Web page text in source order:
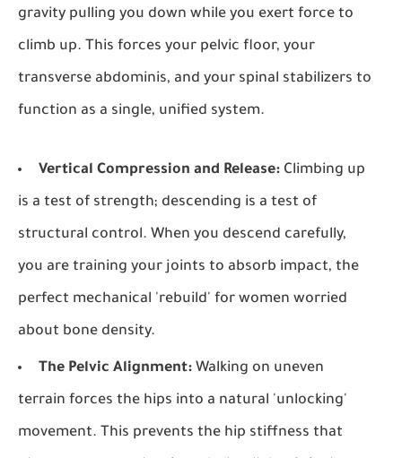
gravity pulling you down while you exert force to
climb up. This forces your pelvic floor, your
transverse abdominis, and your spinal stabilizers to
function as a single, unified system.
Vertical Compression and Release: Climbing up
is a test of strength; descending is a test of
structural control. When you descend carefully,
you are training your joints to absorb impact, the
perfect mechanical 'rebuild' for women worried
about bone density.
The Pelvic Alignment: Walking on uneven
terrain forces the hips into a natural 'unlocking'
movement. This prevents the hip stiffness that